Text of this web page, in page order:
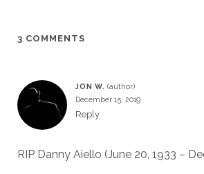
3 COMMENTS
JON W.
December 15, 2019
Reply
RIP Danny Aiello (June 20, 1933 –